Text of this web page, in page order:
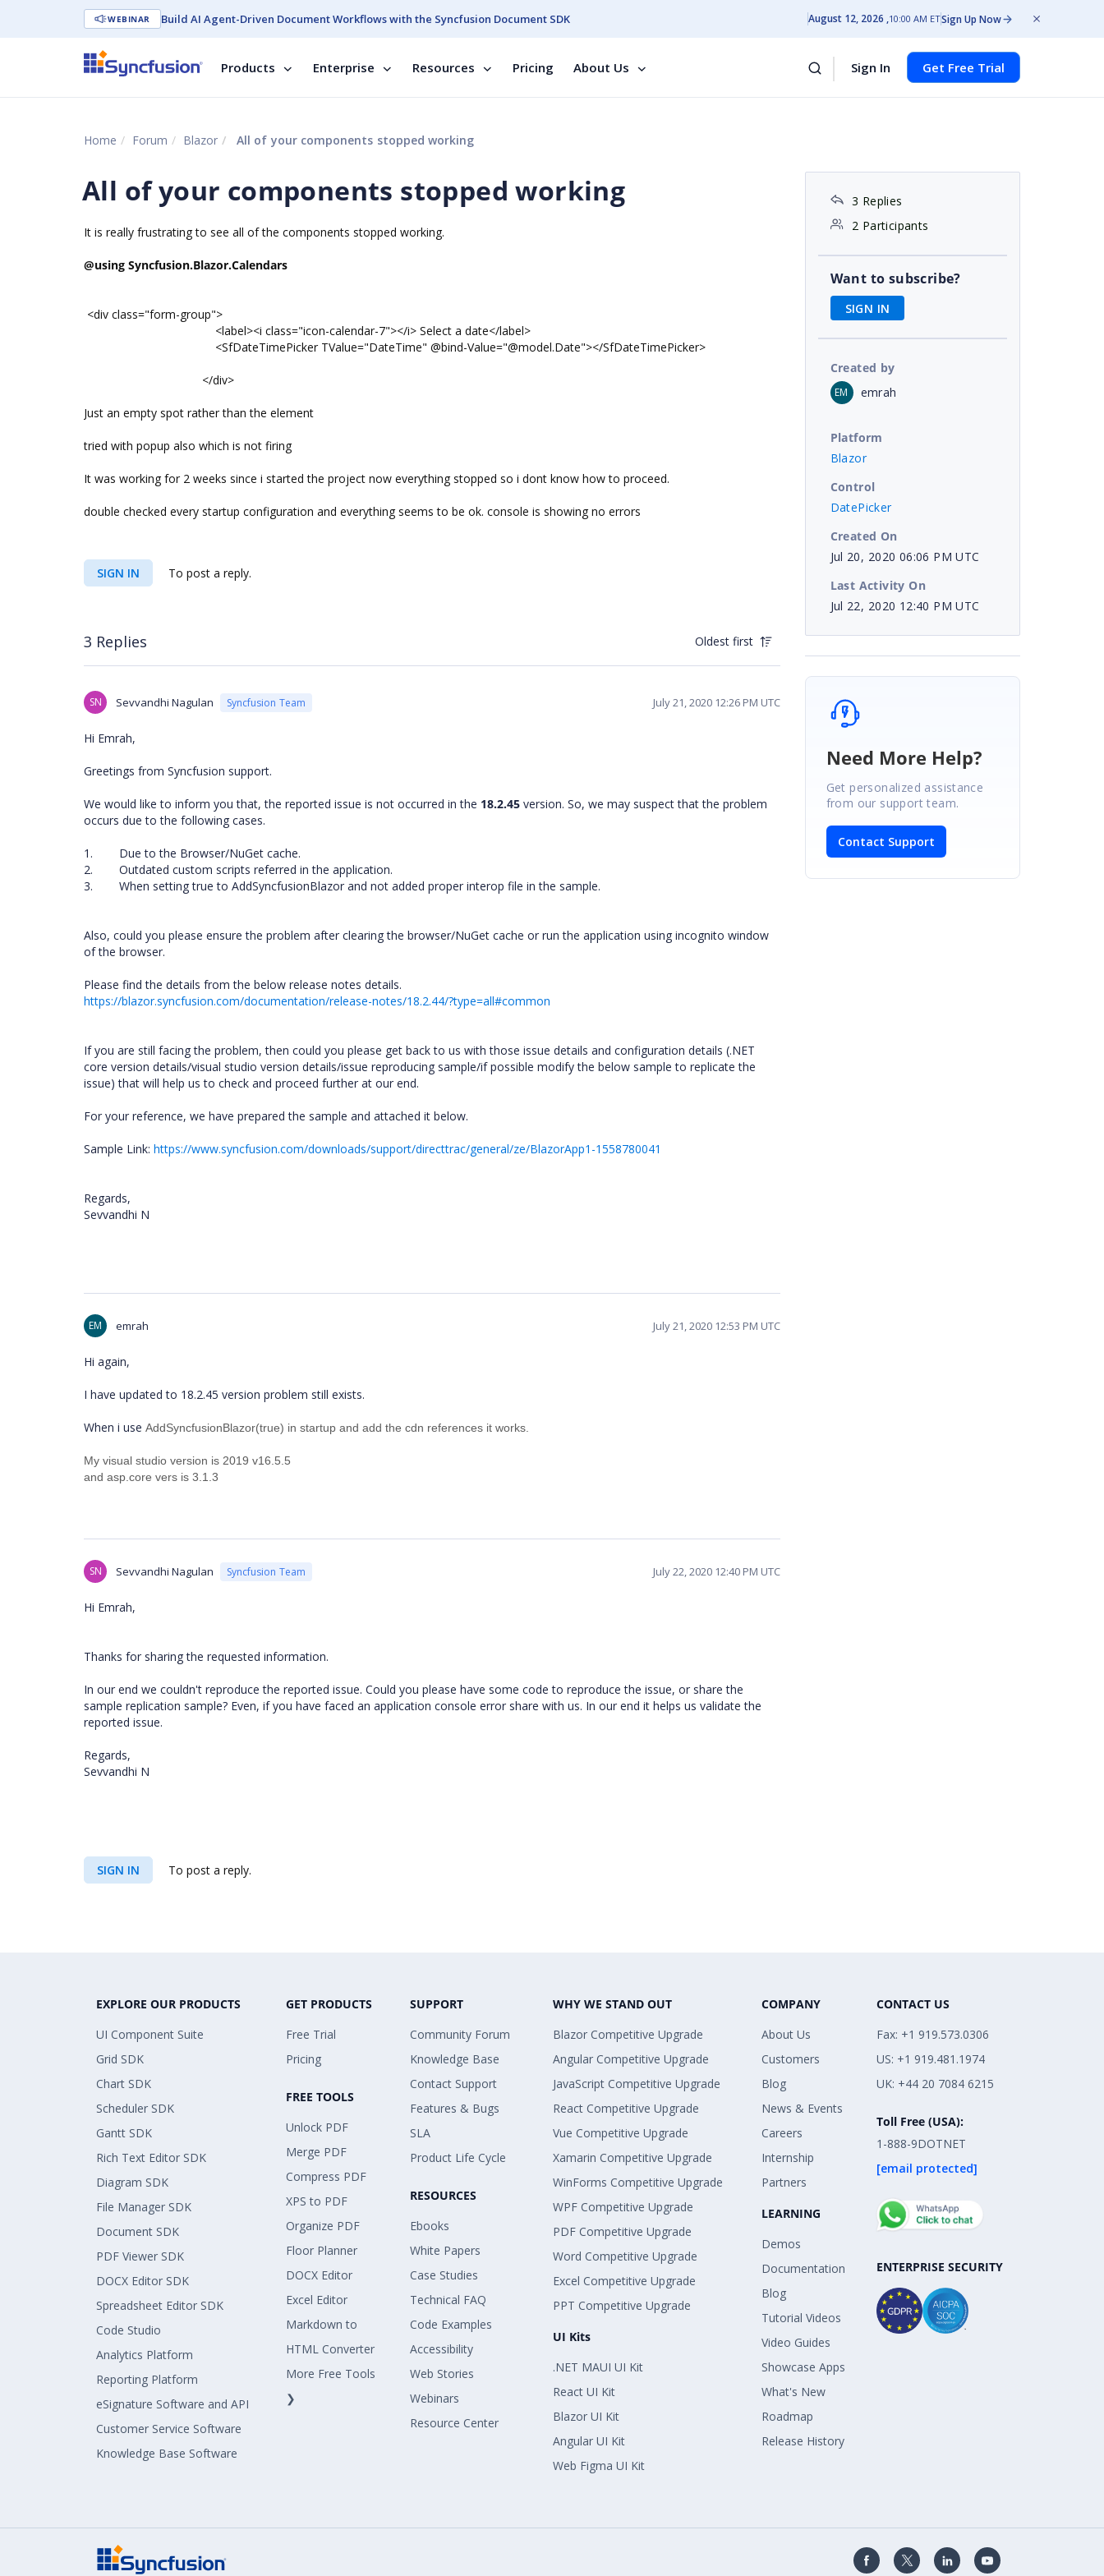
WEBINAR Build AI Agent-Driven Document Workflows with the Syncfusion Document SDK August 12, 2026 10:00 AM ETSign Up Now
Products Enterprise Resources Pricing About Us Sign In Get Free Trial
Home Forum Blazor All of your components stopped working
All of your components stopped working
It is really frustrating to see all of the components stopped working.
@using Syncfusion.Blazor.Calendars
<div class="form-group">
<label><i class="icon-calendar-7"></i> Select a date</label>
<SfDateTimePicker TValue="DateTime" @bind-Value="@model.Date"></SfDateTimePicker>
</div>
Just an empty spot rather than the element
tried with popup also which is not firing
It was working for 2 weeks since i started the project now everything stopped so i dont know how to proceed.
double checked every startup configuration and everything seems to be ok. console is showing no errors
SIGN IN To post a reply.
3 Replies Oldest first
SN Sevvandhi Nagulan Syncfusion Team July 21, 2020 12:26 PM UTC
Hi Emrah,
Greetings from Syncfusion support.
We would like to inform you that, the reported issue is not occurred in the 18.2.45 version. So, we may suspect that the problem
occurs due to the following cases.
1. Due to the Browser/NuGet cache.
2. Outdated custom scripts referred in the application.
3. When setting true to AddSyncfusionBlazor and not added proper interop file in the sample.
Also, could you please ensure the problem after clearing the browser/NuGet cache or run the application using incognito window
of the browser.
Please find the details from the below release notes details.
https://blazor.syncfusion.com/documentation/release-notes/18.2.44/?type=all#common
If you are still facing the problem, then could you please get back to us with those issue details and configuration details (.NET
core version details/visual studio version details/issue reproducing sample/if possible modify the below sample to replicate the
issue) that will help us to check and proceed further at our end.
For your reference, we have prepared the sample and attached it below.
Sample Link: https://www.syncfusion.com/downloads/support/directtrac/general/ze/BlazorApp1-1558780041
Regards,
Sevvandhi N
EM emrah July 21, 2020 12:53 PM UTC
Hi again,
I have updated to 18.2.45 version problem still exists.
When i use AddSyncfusionBlazor(true) in startup and add the cdn references it works.
My visual studio version is 2019 v16.5.5
and asp.core vers is 3.1.3
SN Sevvandhi Nagulan Syncfusion Team July 22, 2020 12:40 PM UTC
Hi Emrah,
Thanks for sharing the requested information.
In our end we couldn't reproduce the reported issue. Could you please have some code to reproduce the issue, or share the
sample replication sample? Even, if you have faced an application console error share with us. In our end it helps us validate the
reported issue.
Regards,
Sevvandhi N
SIGN IN To post a reply.
3 Replies
2 Participants
Want to subscribe?
SIGN IN
Created by
EM emrah
Platform
Blazor
Control
DatePicker
Created On
Jul 20, 2020 06:06 PM UTC
Last Activity On
Jul 22, 2020 12:40 PM UTC
Need More Help?
Get personalized assistance
from our support team.
Contact Support
EXPLORE OUR PRODUCTS
UI Component Suite
Grid SDK
Chart SDK
Scheduler SDK
Gantt SDK
Rich Text Editor SDK
Diagram SDK
File Manager SDK
Document SDK
PDF Viewer SDK
DOCX Editor SDK
Spreadsheet Editor SDK
Code Studio
Analytics Platform
Reporting Platform
eSignature Software and API
Customer Service Software
Knowledge Base Software
GET PRODUCTS
Free Trial
Pricing
FREE TOOLS
Unlock PDF
Merge PDF
Compress PDF
XPS to PDF
Organize PDF
Floor Planner
DOCX Editor
Excel Editor
Markdown to
HTML Converter
More Free Tools
❯
SUPPORT
Community Forum
Knowledge Base
Contact Support
Features & Bugs
SLA
Product Life Cycle
RESOURCES
Ebooks
White Papers
Case Studies
Technical FAQ
Code Examples
Accessibility
Web Stories
Webinars
Resource Center
WHY WE STAND OUT
Blazor Competitive Upgrade
Angular Competitive Upgrade
JavaScript Competitive Upgrade
React Competitive Upgrade
Vue Competitive Upgrade
Xamarin Competitive Upgrade
WinForms Competitive Upgrade
WPF Competitive Upgrade
PDF Competitive Upgrade
Word Competitive Upgrade
Excel Competitive Upgrade
PPT Competitive Upgrade
UI Kits
.NET MAUI UI Kit
React UI Kit
Blazor UI Kit
Angular UI Kit
Web Figma UI Kit
COMPANY
About Us
Customers
Blog
News & Events
Careers
Internship
Partners
LEARNING
Demos
Documentation
Blog
Tutorial Videos
Video Guides
Showcase Apps
What's New
Roadmap
Release History
CONTACT US
Fax: +1 919.573.0306
US: +1 919.481.1974
UK: +44 20 7084 6215
Toll Free (USA):
1-888-9DOTNET
[email protected]
ENTERPRISE SECURITY